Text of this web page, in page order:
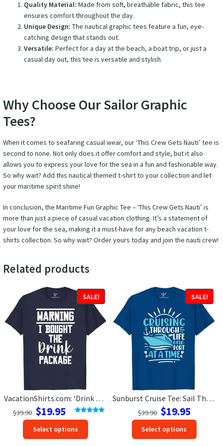
Quality Material: Made from soft, breathable fabric, this tee
ensures comfort throughout the day.
Unique Design: The nautical graphic tees feature a fun, eye-
catching design that stands out.
Versatile: Perfect for a day at the beach, a boat trip, or just a
casual day out, this tee is versatile and stylish.
Why Choose Our Sailor Graphic
Tees?
When it comes to seafaring casual wear, our ‘This Crew Gets Nauti’ tee is
second to none. Not only does it offer comfort and style, but it also
allows you to express your love for the sea in a fun and fashionable way.
So why wait? Add this nautical themed t-shirt to your collection and let
your maritime spirit shine!
In conclusion, the Maritime Fun Graphic Tee – ‘This Crew Gets Nauti’ is
more than just a piece of casual vacation clothing. It’s a statement of
your love for the sea, making it a must-have for any beach vacation t-
shirts collection. So why wait? Order yours today and join the nauti crew!
Related products
VacationShirts.com: ‘Drink Package Warning’ Tee
SALE!
$39.90 Original
price
was:
$39.90.
$19.95 Current
price
is:
$19.95.
Select options
Sunburst Cruise Tee: Sail Through Life One Port at a Time
SALE!
$39.90 Original
price
was:
$39.90.
$19.95Current
price
$19.95.
Select options